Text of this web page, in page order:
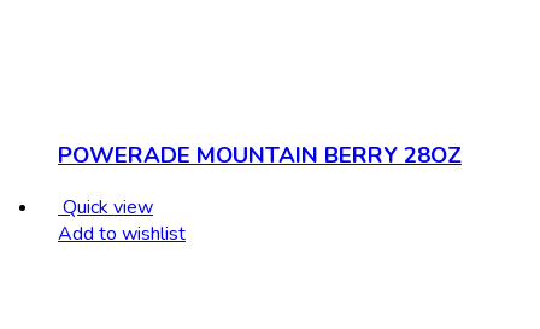
POWERADE MOUNTAIN BERRY 28OZ
Quick view
Add to wishlist